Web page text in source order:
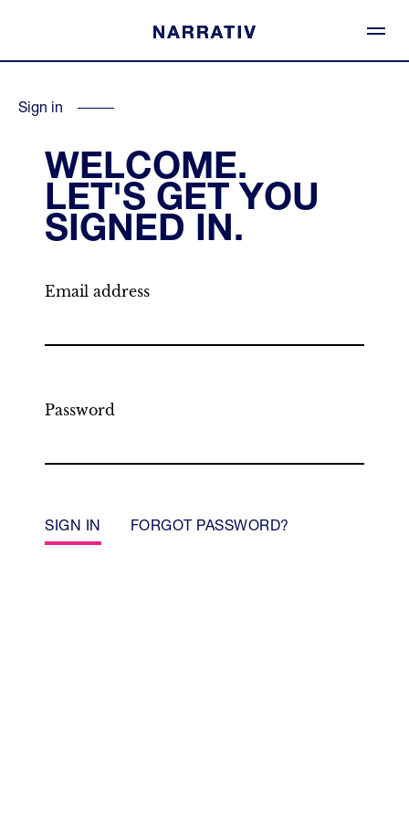
Sign in
WELCOME.
LET'S GET YOU
SIGNED IN.
Email address
Password
SIGN IN FORGOT PASSWORD?